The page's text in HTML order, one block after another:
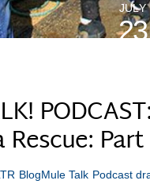
JULY
23
BlogMule Talk Podcast